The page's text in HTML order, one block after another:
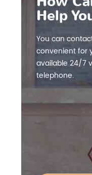
Help
You can
convenient for
available 24/7
telephone.